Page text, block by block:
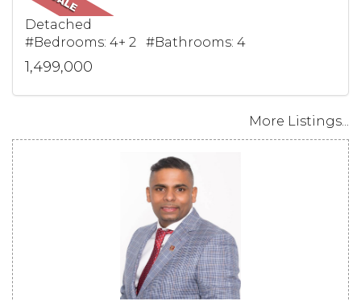
Detached
#Bedrooms: 4+ 2 #Bathrooms: 4
1,499,000
More Listings...